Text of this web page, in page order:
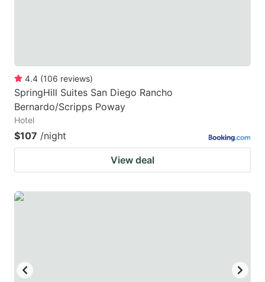
4.4 (106 reviews)
SpringHill Suites San Diego Rancho
Bernardo/Scripps Poway
Hotel
$107 /night
View deal